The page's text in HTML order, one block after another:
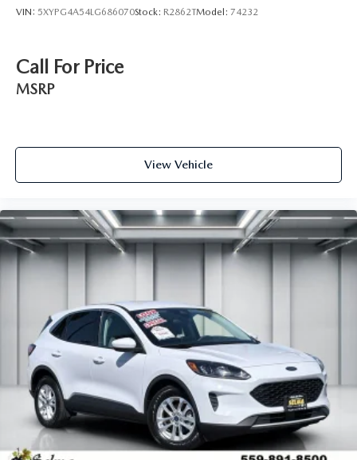
Front And Rear Vented Discs, Brake Assist, Hill Descent
Brake Actuated Limited Slip Differential
Lithium Ion (li-Ion) Traction Battery w/7.2 kW Onboard
Charger, 2 Hrs Charge Time @ 220/240V and 17.3
VIN: 5XYPG4A54LG686070Stock: R2862TModel: 74232
Call For Price
MSRP
View Vehicle